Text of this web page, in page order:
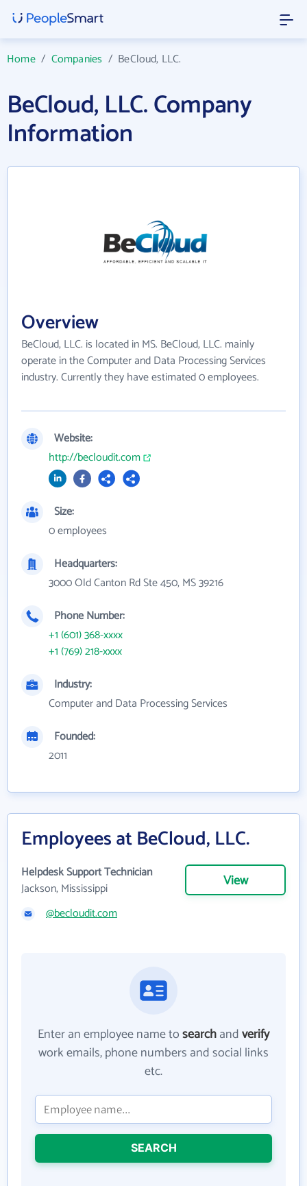
Home/ Companies / BeCloud, LLC.
BeCloud, LLC. Company
Information
Overview
BeCloud, LLC. is located in MS. BeCloud, LLC. mainly
operate in the Computer and Data Processing Services
industry. Currently they have estimated 0 employees.
Website:
http://becloudit.com
Size:
0 employees
Headquarters:
3000 Old Canton Rd Ste 450, MS 39216
Phone Number:
+1 (601) 368-xxxx
+1 (769) 218-xxxx
Industry:
Computer and Data Processing Services
Founded:
2011
Employees at BeCloud, LLC.
Helpdesk Support Technician
Jackson, Mississippi
View
@becloudit.com
Enter an employee name tosearchandverify
work emails, phone numbers and social links
etc.
SEARCH